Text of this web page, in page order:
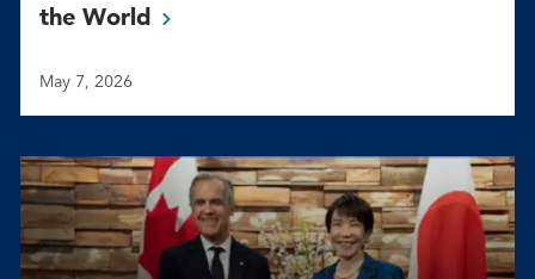
the World
May 7, 2026